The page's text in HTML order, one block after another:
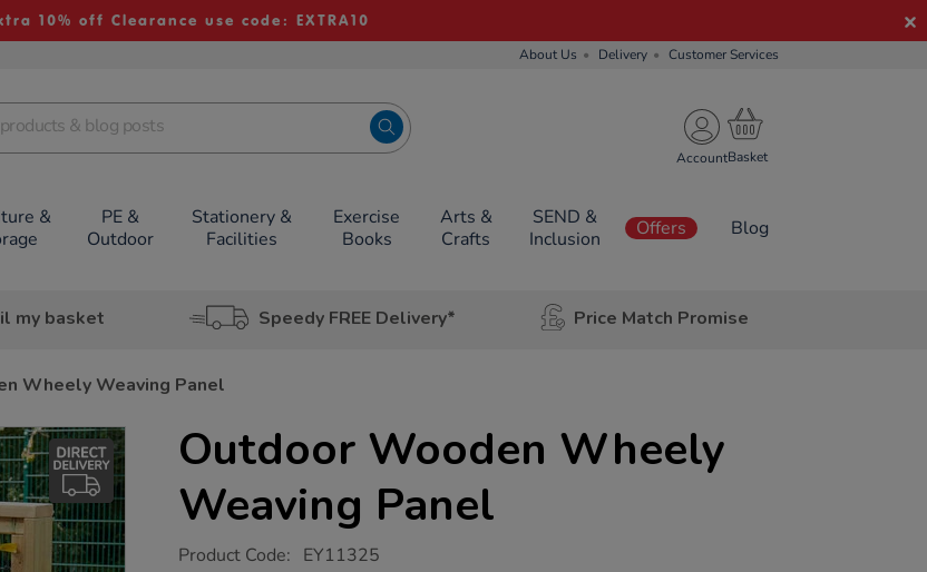
10% off Clearance use code: EXTRA10
About Us Delivery Customer Services
Account
&
PE &
Outdoor
Stationery &
Facilities
Exercise
Books
Arts &
Crafts
SEND &
Inclusion
Offers Blog
my basket Speedy FREE Delivery* Price Match Promise
Wheely Weaving Panel
Outdoor Wooden Wheely
Weaving Panel
https://www.tts-
Product Code: EY11325